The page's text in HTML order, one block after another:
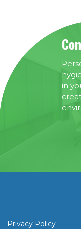
in
Privacy Policy